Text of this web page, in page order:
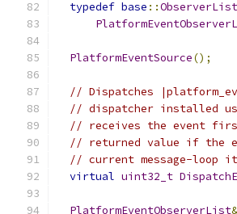
typedef base ::ObserverList
PlatformEventSource();
// Dispatches
// dispatcher installed
// receives the event first.
// returned value if the
// current message-loop
virtual uint32_t
PlatformEventObserverList&